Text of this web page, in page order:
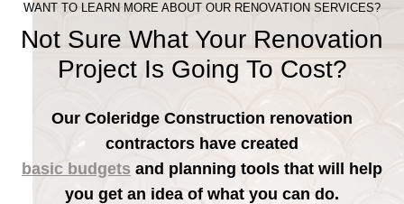
WANT TO LEARN MORE ABOUT OUR RENOVATION SERVICES?
Not Sure What Your Renovation
Project Is Going To Cost?
Our Coleridge Construction renovation
contractors have created
basic budgets and planning tools that will help
you get an idea of what you can do.